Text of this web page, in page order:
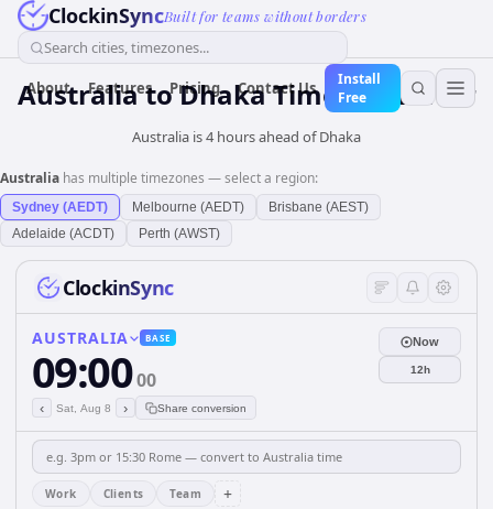
ClockinSyncBuilt for teams without borders
Search cities, timezones...
About Features Pricing Contact Us
Install
Free
AustraliatoDhakaTime Converter
Australia is 4 hours ahead of Dhaka
Australia has multiple timezones — select a region:
Sydney (AEDT) Melbourne (AEDT)
Brisbane (AEST)
Adelaide (ACDT)
Perth (AWST)
ClockinSync
AUSTRALIA BASE
09:0000
‹ Sat, Aug 8 › Share conversion
Now
12h
Work Clients Team +